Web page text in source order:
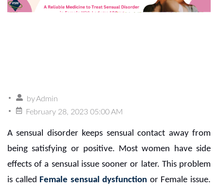
byAdmin
February 28, 2023 05:00 AM
A sensual disorder keeps sensual contact away from
being satisfying or positive. Most women have side
effects of a sensual issue sooner or later. This problem
is called Female sensual dysfunction or Female issue.